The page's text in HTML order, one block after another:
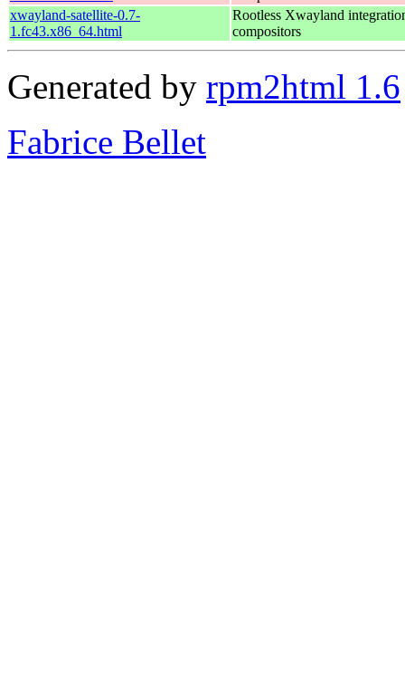
xwayland-satellite-0.7-
1.fc43.x86_64.html
Rootless Xwayland
compositors
Generated by rpm2html 1.6
Fabrice Bellet